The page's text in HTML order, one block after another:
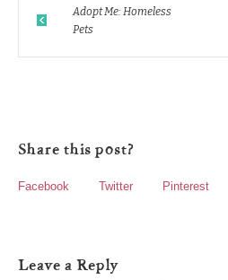
Adopt Me: Homeless
Pets
Share this post?
Facebook Twitter Pinterest
Leave a Reply